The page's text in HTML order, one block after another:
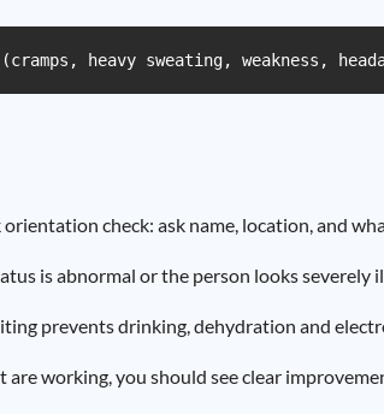
(cramps, heavy sweating,
orientation check: ask name, location, and
is abnormal or the person looks severely
prevents drinking, dehydration and
are working, you should see clear